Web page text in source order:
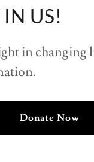
US!
in changing
Donate Now